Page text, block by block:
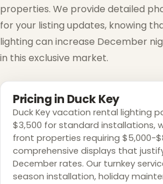
properties. We provide detailed
for your listing updates, knowing
lighting can increase December
in this exclusive market.
Pricing in Duck Key
Duck Key vacation rental lighting
$3,500 for standard installations,
front properties requiring $5,000-
comprehensive displays that
December rates. Our turnkey
season installation, holiday